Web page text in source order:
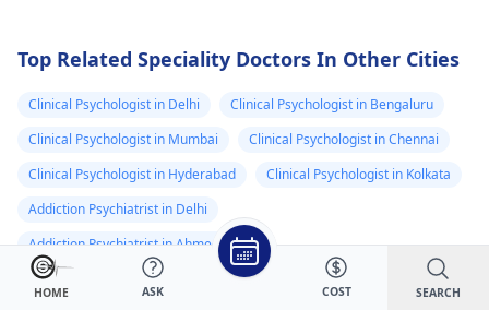
creating a calming
sleep problems
persist, it might be
helpful for him to
psychiatristto explore
other options or even
consider seeing a
sleep specialist.
Top Related Speciality Doctors In Other Cities
Clinical Psychologist in Delhi
Clinical Psychologist in Bengaluru
Clinical Psychologist in Mumbai
Clinical Psychologist in Chennai
Clinical Psychologist in Hyderabad
Clinical Psychologist in Kolkata
Addiction Psychiatrist in Delhi
Addiction Psychiatrist in Ahmedabad
Addiction Psychiatrist in Bengaluru
HOME ASK COST SEARCH